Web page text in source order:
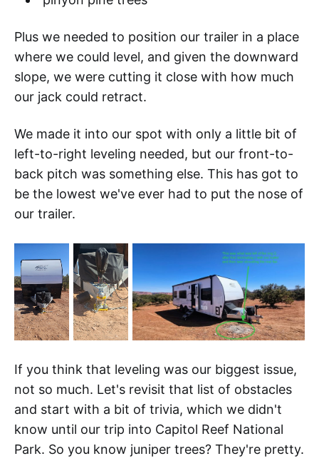
Plus we needed to position our trailer in a place
where we could level, and given the downward
slope, we were cutting it close with how much
our jack could retract.
We made it into our spot with only a little bit of
left-to-right leveling needed, but our front-to-
back pitch was something else. This has got to
be the lowest we've ever had to put the nose of
our trailer.
If you think that leveling was our biggest issue,
not so much. Let's revisit that list of obstacles
and start with a bit of trivia, which we didn't
know until our trip into Capitol Reef National
Park. So you know juniper trees? They're pretty.